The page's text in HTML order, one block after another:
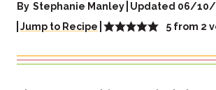
By Stephanie Manley Updated 06/10/
Jump to Recipe
5 from 2